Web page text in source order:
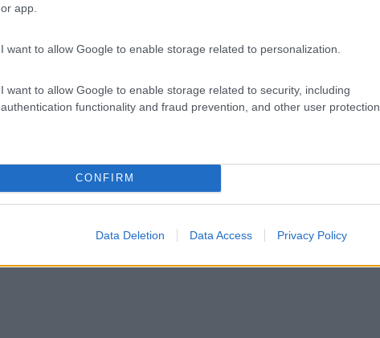
or app.
I want to allow Google to enable storage related to personalization.
I want to allow Google to enable storage related to security, including
authentication functionality and fraud prevention, and other user protection.
CONFIRM
Data Deletion Data Access Privacy Policy